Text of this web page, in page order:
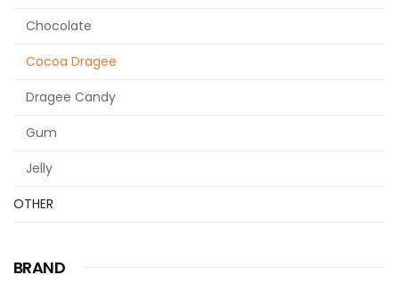
Chocolate
Cocoa Dragee
Dragee Candy
Gum
Jelly
OTHER
BRAND